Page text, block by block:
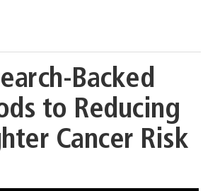
Backed
to Reducing
Cancer Risk